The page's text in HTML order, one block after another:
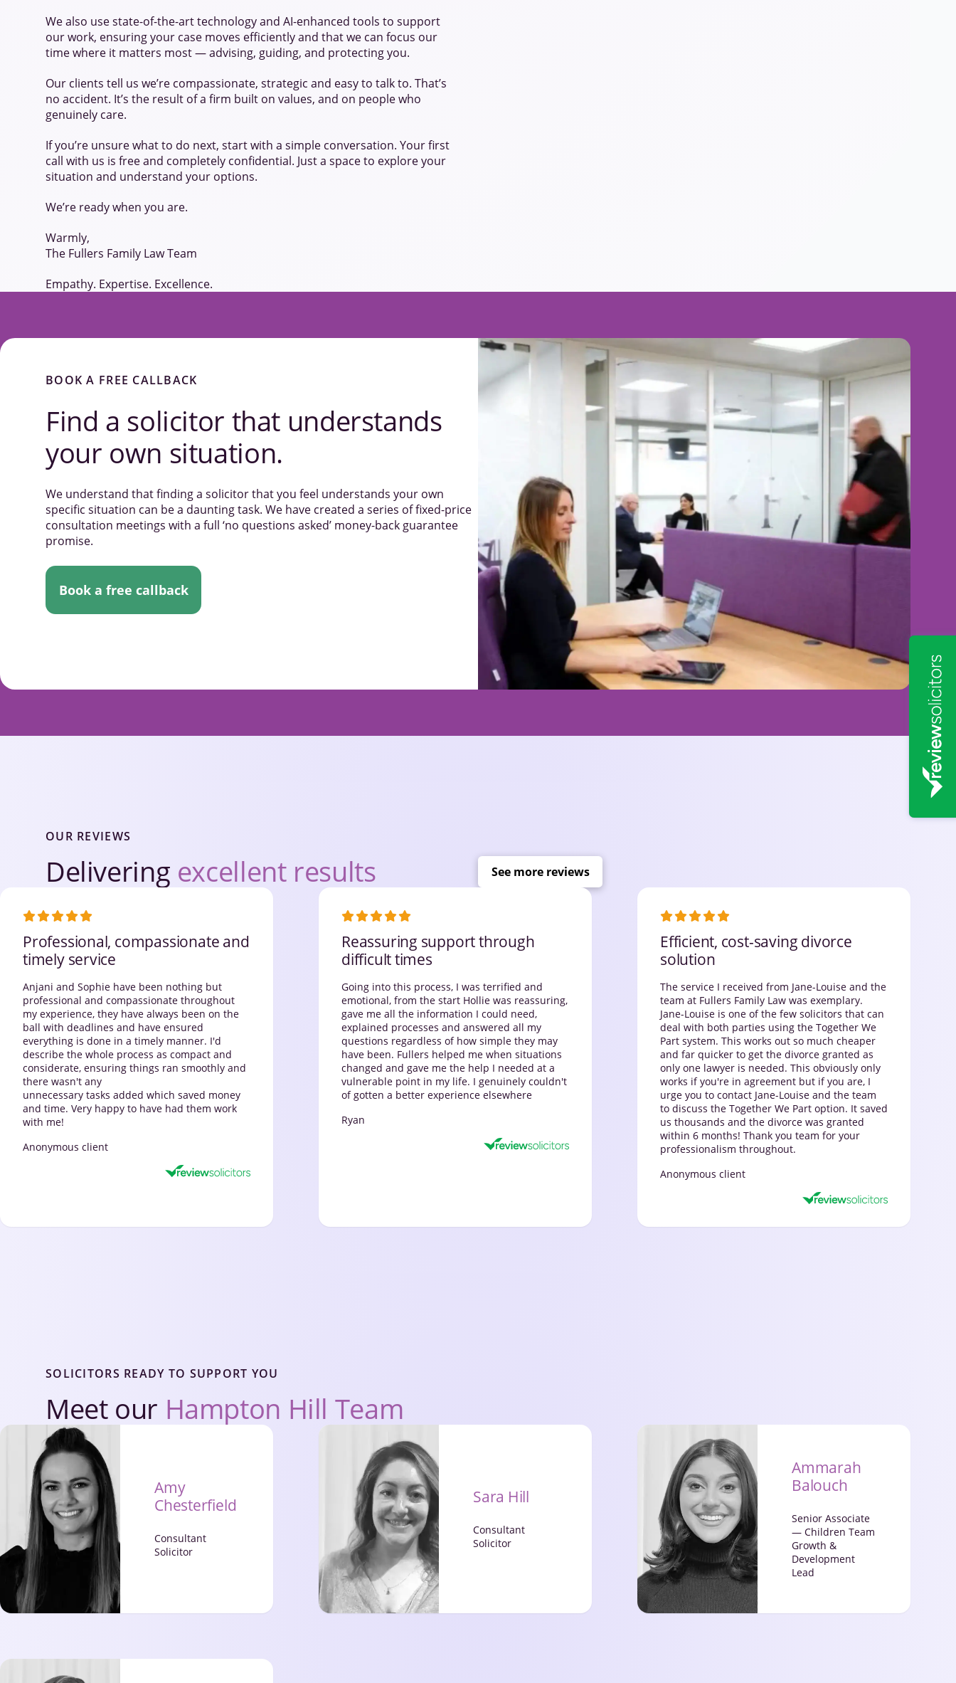
We also use state-of-the-art technology and AI-enhanced tools to support
our work, ensuring your case moves efficiently and that we can focus our
time where it matters most — advising, guiding, and protecting you.
Our clients tell us we’re compassionate, strategic and easy to talk to. That’s
no accident. It’s the result of a firm built on values, and on people who
genuinely care.
If you’re unsure what to do next, start with a simple conversation. Your first
call with us is free and completely confidential. Just a space to explore your
situation and understand your options.
We’re ready when you are.
Warmly,
The Fullers Family Law Team
Empathy. Expertise. Excellence.
BOOK A FREE CALLBACK
Find a solicitor that understands
your own situation.
We understand that finding a solicitor that you feel understands your own
specific situation can be a daunting task. We have created a series of fixed-price
consultation meetings with a full ‘no questions asked’ money-back guarantee
promise.
Book a free callback
OUR REVIEWS
Delivering excellent results See more reviews
Professional, compassionate and
timely service
Anjani and Sophie have been nothing but
professional and compassionate throughout
my experience, they have always been on the
ball with deadlines and have ensured
everything is done in a timely manner. I'd
describe the whole process as compact and
considerate, ensuring things ran smoothly and
there wasn't any
unnecessary tasks added which saved money
and time. Very happy to have had them work
with me!
Anonymous client
Reassuring support through
difficult times
Going into this process, I was terrified and
emotional, from the start Hollie was reassuring,
gave me all the information I could need,
explained processes and answered all my
questions regardless of how simple they may
have been. Fullers helped me when situations
changed and gave me the help I needed at a
vulnerable point in my life. I genuinely couldn't
of gotten a better experience elsewhere
Ryan
Efficient, cost-saving divorce
solution
The service I received from Jane-Louise and the
team at Fullers Family Law was exemplary.
Jane-Louise is one of the few solicitors that can
deal with both parties using the Together We
Part system. This works out so much cheaper
and far quicker to get the divorce granted as
only one lawyer is needed. This obviously only
works if you're in agreement but if you are, I
urge you to contact Jane-Louise and the team
to discuss the Together We Part option. It saved
us thousands and the divorce was granted
within 6 months! Thank you team for your
professionalism throughout.
Anonymous client
SOLICITORS READY TO SUPPORT YOU
Meet our Hampton Hill Team
Amy
Chesterfield
Consultant
Solicitor
Sara Hill
Consultant
Solicitor
Ammarah
Balouch
Senior Associate
— Children Team
Growth &
Development
Lead